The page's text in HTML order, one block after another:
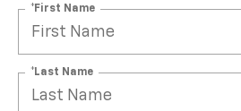
*First Name
*Last Name